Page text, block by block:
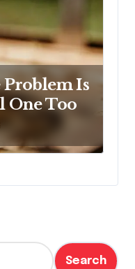
Problem Is
One Too